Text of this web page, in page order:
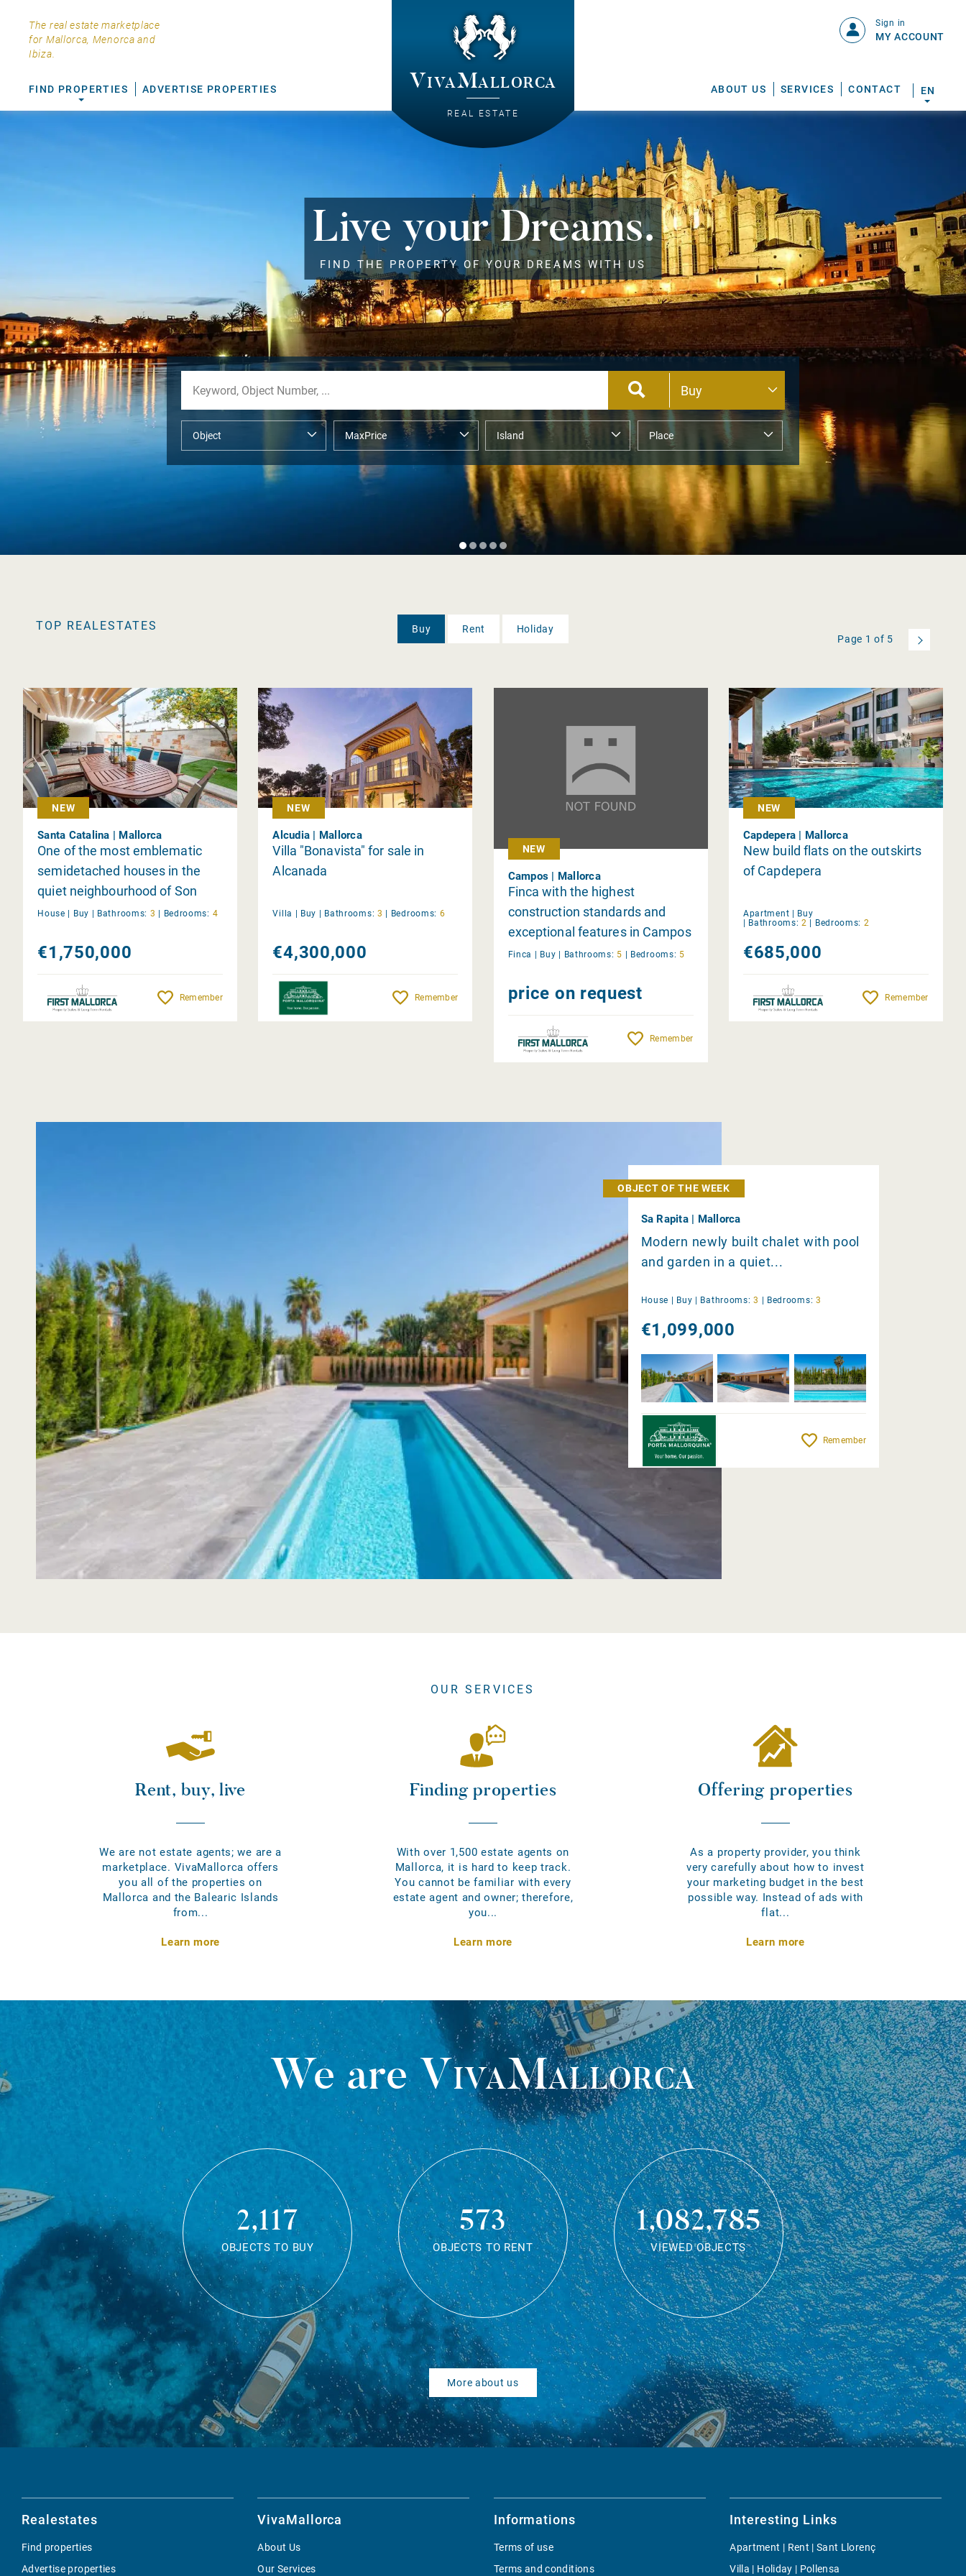
The real estate marketplace
for Mallorca, Menorca and
Ibiza.
VivaMallorca
REAL ESTATE
FIND PROPERTIES ADVERTISE PROPERTIES ABOUT US SERVICES CONTACT
Sign in
MY ACCOUNT
EN
Live your Dreams.
FIND THE PROPERTY OF YOUR DREAMS WITH US
TOP REALESTATES Buy Rent
Holiday
Page 1 of 5
NEW
Santa Catalina | Mallorca
One of the most emblematic
semidetached houses in the
quiet neighbourhood of Son
Espanyolet.
House | Buy | Bathrooms: 3 | Bedrooms: 4
€1,750,000
Remember
NEW
Alcudia | Mallorca
Villa "Bonavista" for sale in
Alcanada
Villa | Buy | Bathrooms: 3 | Bedrooms: 6
€4,300,000
Remember
NEW
Campos | Mallorca
Finca with the highest
construction standards and
exceptional features in Campos
Finca | Buy Bathrooms: 5 Bedrooms: 5
price on request
Remember
NEW
Capdepera | Mallorca
New build flats on the outskirts
of Capdepera
Apartment | Buy
| Bathrooms: 2 | Bedrooms: 2
€685,000
Remember
OBJECT OF THE WEEK
Sa Rapita | Mallorca
Modern newly built chalet with pool
and garden in a quiet...
House | Buy Bathrooms: 3 Bedrooms: 3
€1,099,000
Remember
OUR SERVICES
Rent, buy, live
We are not estate agents; we are a
marketplace. VivaMallorca offers
you all of the properties on
Mallorca and the Balearic Islands
from...
Learn more
Finding properties
With over 1,500 estate agents on
Mallorca, it is hard to keep track.
You cannot be familiar with every
estate agent and owner; therefore,
you...
Learn more
Offering properties
As a property provider, you think
very carefully about how to invest
your marketing budget in the best
possible way. Instead of ads with
flat...
Learn more
We areVivaMallorca
2,117
OBJECTS TO BUY
573
OBJECTS TO RENT
1,082,785
VIEWED OBJECTS
More about us
Realestates
Find properties
Advertise properties
VivaMallorca
About Us
Our Services
Informations
Terms of use
Terms and conditions
Interesting Links
Apartment | Rent | Sant Llorenç
Villa | Holiday | Pollensa